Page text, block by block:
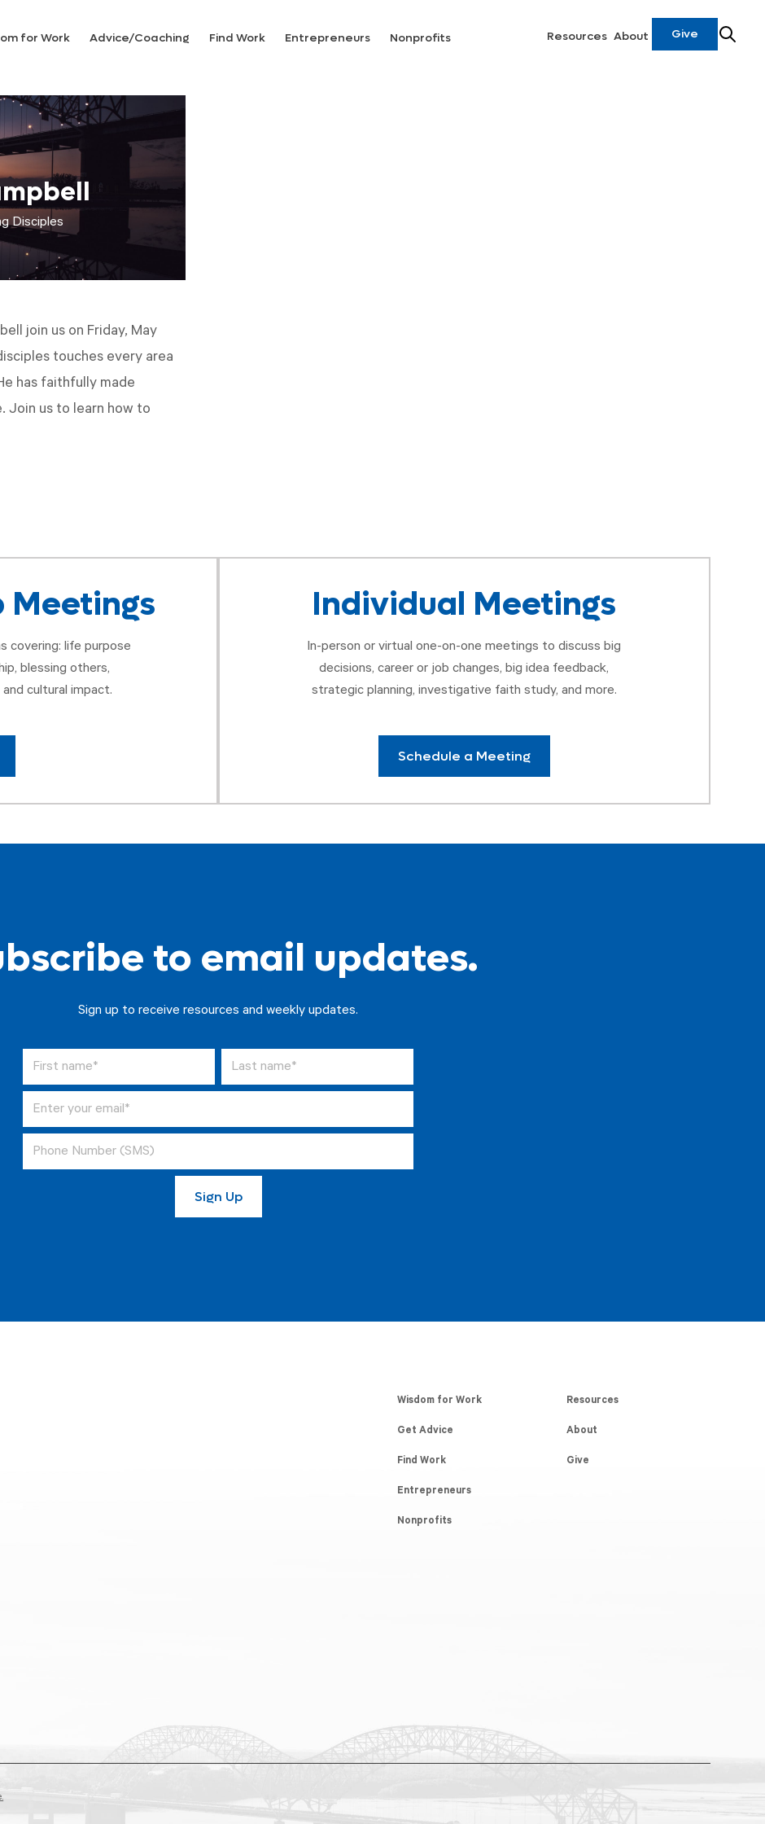
for Work Advice/Coaching Find Work Entrepreneurs Nonprofits Resources About Give
Disciples
join us on Friday, May
touches every area
has faithfully made
Join us to learn how to
Meetings
covering: life purpose
blessing others,
cultural impact.
Individual Meetings
In-person or virtual one-on-one meetings to discuss big
decisions, career or job changes, big idea feedback,
strategic planning, investigative faith study, and more.
Schedule a Meeting
to email updates.
Sign up to receive resources and weekly updates.
Wisdom for Work
Get Advice
Find Work
Entrepreneurs
Nonprofits
Resources
About
Give